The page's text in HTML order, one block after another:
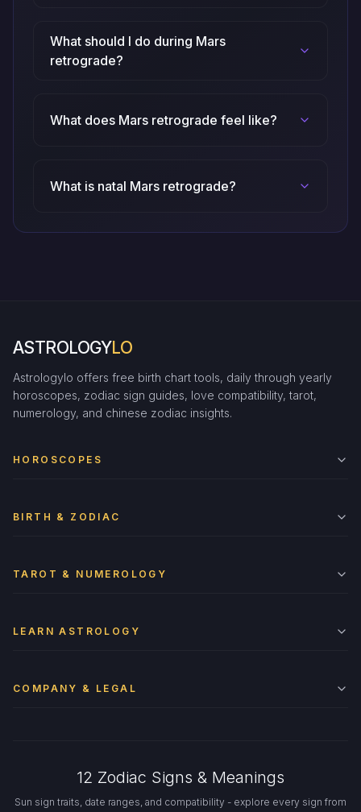
What should I do during Mars
retrograde?
What does Mars retrograde feel like?
What is natal Mars retrograde?
ASTROLOGYLO
Astrologylo offers free birth chart tools, daily through yearly
horoscopes, zodiac sign guides, love compatibility, tarot,
numerology, and chinese zodiac insights.
HOROSCOPES
BIRTH & ZODIAC
TAROT & NUMEROLOGY
LEARN ASTROLOGY
COMPANY & LEGAL
12 Zodiac Signs & Meanings
Sun sign traits, date ranges, and compatibility - explore every sign from